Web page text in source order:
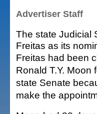
Advertiser Staff
The state Judicial
Freitas as its
Freitas had been
Ronald T.Y.
state Senate
make the